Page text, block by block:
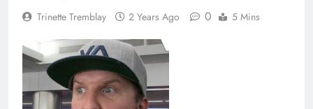
Trinette Tremblay 2 Years Ago 0 5 Mins